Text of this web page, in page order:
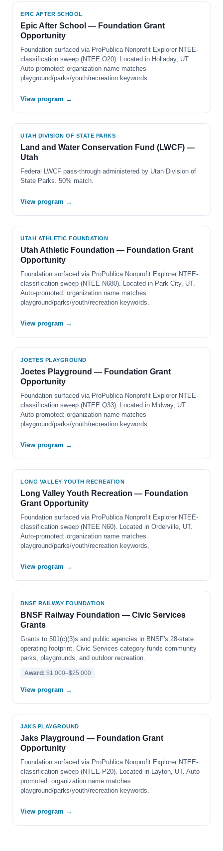
EPIC AFTER SCHOOL
Epic After School — Foundation Grant
Opportunity
Foundation surfaced via ProPublica Nonprofit Explorer NTEE-
classification sweep (NTEE O20). Located in Holladay, UT.
Auto-promoted: organization name matches
playground/parks/youth/recreation keywords.
View program →
UTAH DIVISION OF STATE PARKS
Land and Water Conservation Fund (LWCF) —
Utah
Federal LWCF pass-through administered by Utah Division of
State Parks. 50% match.
View program →
UTAH ATHLETIC FOUNDATION
Utah Athletic Foundation — Foundation Grant
Opportunity
Foundation surfaced via ProPublica Nonprofit Explorer NTEE-
classification sweep (NTEE N680). Located in Park City, UT.
Auto-promoted: organization name matches
playground/parks/youth/recreation keywords.
View program →
JOETES PLAYGROUND
Joetes Playground — Foundation Grant
Opportunity
Foundation surfaced via ProPublica Nonprofit Explorer NTEE-
classification sweep (NTEE Q33). Located in Midway, UT.
Auto-promoted: organization name matches
playground/parks/youth/recreation keywords.
View program →
LONG VALLEY YOUTH RECREATION
Long Valley Youth Recreation — Foundation
Grant Opportunity
Foundation surfaced via ProPublica Nonprofit Explorer NTEE-
classification sweep (NTEE N60). Located in Orderville, UT.
Auto-promoted: organization name matches
playground/parks/youth/recreation keywords.
View program →
BNSF RAILWAY FOUNDATION
BNSF Railway Foundation — Civic Services
Grants
Grants to 501(c)(3)s and public agencies in BNSF's 28-state
operating footprint. Civic Services category funds community
parks, playgrounds, and outdoor recreation.
Award: $1,000–$25,000
View program →
JAKS PLAYGROUND
Jaks Playground — Foundation Grant
Opportunity
Foundation surfaced via ProPublica Nonprofit Explorer NTEE-
classification sweep (NTEE P20). Located in Layton, UT. Auto-
promoted: organization name matches
playground/parks/youth/recreation keywords.
View program →